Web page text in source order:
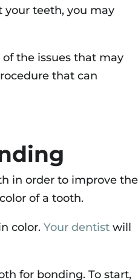
your teeth, you may
the issues that may
that can
in order to improve
of a tooth.
color.Your dentist will
for bonding. To start,